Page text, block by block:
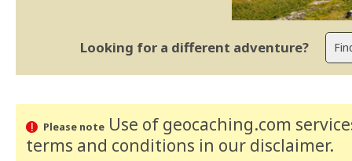
Looking for a different adventure?
Please noteUse of geocaching.com
terms and conditions in our disclaimer.